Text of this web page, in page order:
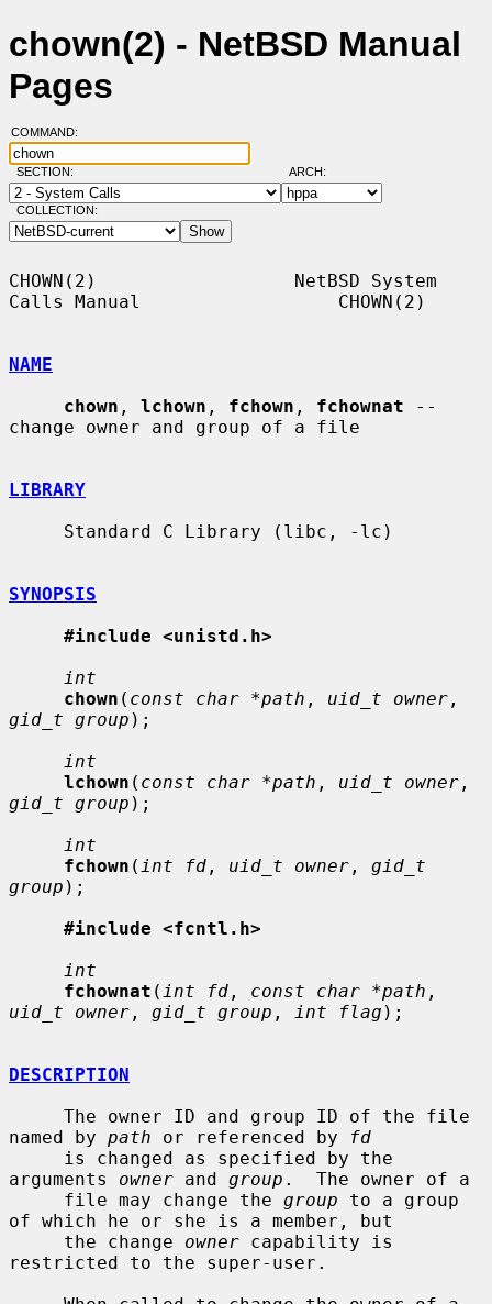
chown(2) - NetBSD Manual
Pages
COMMAND:
SECTION: ARCH:
COLLECTION:
CHOWN(2)                  NetBSD System
Calls Manual                  CHOWN(2)
NAME
chown , lchown , fchown , fchownat --
change owner and group of a file
LIBRARY
SYNOPSIS
#include <unistd.h>
int
chown ( const char *path , uid_t owner
gid_t group );
int
lchown ( const char *path , uid_t owner
gid_t group );
int
fchown ( int fd , uid_t owner , gid_t
group );
#include <fcntl.h>
int
fchownat ( int fd , const char *path
uid_t owner , gid_t group , int flag );
DESCRIPTION
named by path or referenced by
fd
arguments owner and group .  The owner of a
     file may change the
group to a group
of which he or she is a member, but
     the change
owner capability is
restricted to the super-user.